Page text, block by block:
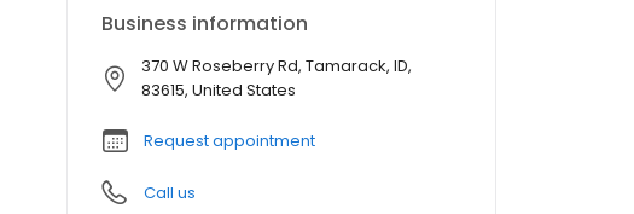
Business information
370 W Roseberry Rd, Tamarack, ID,
83615, United States
Request appointment
Call us